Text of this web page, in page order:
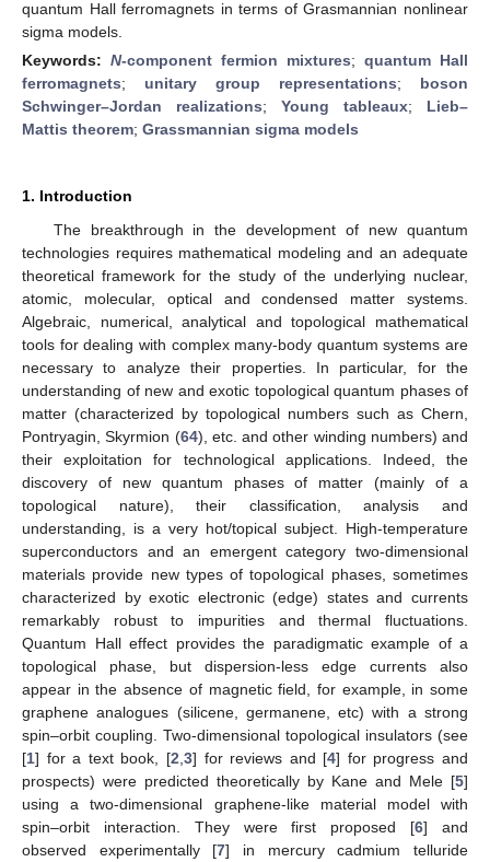
quantum Hall ferromagnets in terms of Grasmannian nonlinear
sigma models.
Keywords: N-component fermion mixtures; quantum Hall
ferromagnets; unitary group representations; boson
Schwinger–Jordan realizations; Young tableaux; Lieb–
Mattis theorem; Grassmannian sigma models
1. Introduction
The breakthrough in the development of new quantum
technologies requires mathematical modeling and an adequate
theoretical framework for the study of the underlying nuclear,
atomic, molecular, optical and condensed matter systems.
Algebraic, numerical, analytical and topological mathematical
tools for dealing with complex many-body quantum systems are
necessary to analyze their properties. In particular, for the
understanding of new and exotic topological quantum phases of
matter (characterized by topological numbers such as Chern,
Pontryagin, Skyrmion (64), etc. and other winding numbers) and
their exploitation for technological applications. Indeed, the
discovery of new quantum phases of matter (mainly of a
topological nature), their classification, analysis and
understanding, is a very hot/topical subject. High-temperature
superconductors and an emergent category two-dimensional
materials provide new types of topological phases, sometimes
characterized by exotic electronic (edge) states and currents
remarkably robust to impurities and thermal fluctuations.
Quantum Hall effect provides the paradigmatic example of a
topological phase, but dispersion-less edge currents also
appear in the absence of magnetic field, for example, in some
graphene analogues (silicene, germanene, etc) with a strong
spin–orbit coupling. Two-dimensional topological insulators (see
[1] for a text book, [2 3] for reviews and [4] for progress and
prospects) were predicted theoretically by Kane and Mele [5]
using a two-dimensional graphene-like material model with
spin–orbit interaction. They were first proposed [6] and
observed experimentally [7] in mercury cadmium telluride